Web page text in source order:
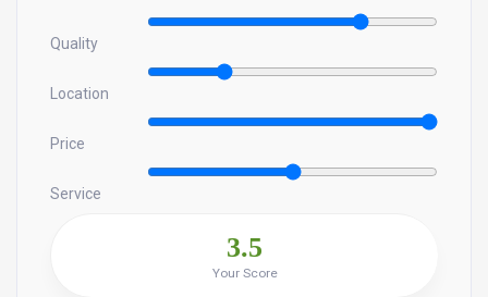
Quality
Location
Price
Service
3.5
Your Score